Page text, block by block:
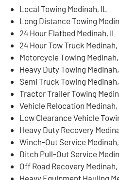
Local Towing Medinah, IL
Long Distance Towing
24 Hour Flatbed Medinah, IL
24 Hour Tow Truck Medinah,
Motorcycle Towing Medinah,
Heavy Duty Towing Medinah,
Semi Truck Towing Medinah,
Tractor Trailer Towing
Vehicle Relocation Medinah,
Low Clearance Vehicle
Heavy Duty Recovery
Winch-Out Service Medinah,
Ditch Pull-Out Service
Off Road Recovery Medinah,